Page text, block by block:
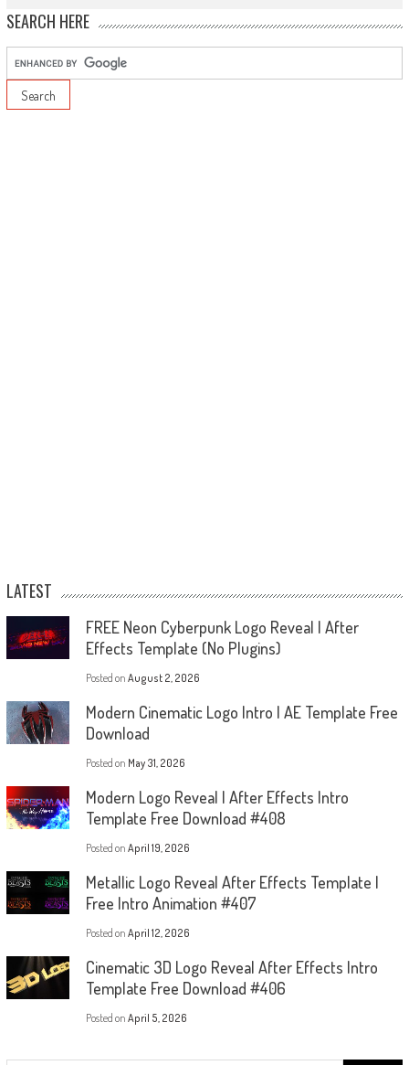
SEARCH HERE
LATEST
FREE Neon Cyberpunk Logo Reveal | After
Effects Template (No Plugins)
Posted on August 2, 2026
Modern Cinematic Logo Intro | AE Template Free
Download
Posted on May 31, 2026
Modern Logo Reveal | After Effects Intro
Template Free Download #408
Posted on April 19, 2026
Metallic Logo Reveal After Effects Template |
Free Intro Animation #407
Posted on April 12, 2026
Cinematic 3D Logo Reveal After Effects Intro
Template Free Download #406
Posted on April 5, 2026